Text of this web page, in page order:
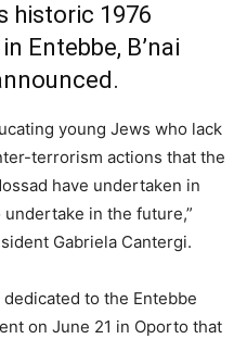
historic 1976
Entebbe, B’nai
young Jews who lack
terrorism actions that the
have undertaken in
in the future,”
Gabriela Cantergi.
to the Entebbe
on June 21 in Oporto that